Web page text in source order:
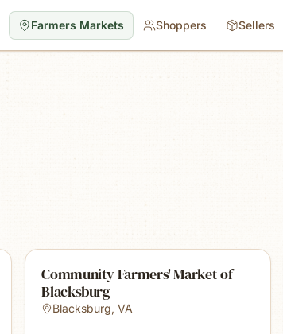
Farmers Markets Shoppers Sellers
Community Farmers' Market of
Blacksburg
Blacksburg,VA